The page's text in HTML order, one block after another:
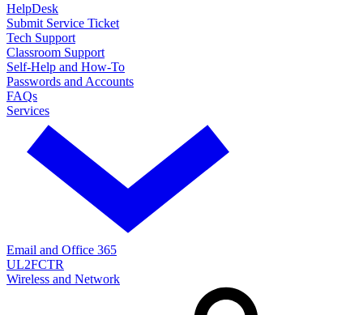
HelpDesk
Submit Service Ticket
Tech Support
Classroom Support
Self-Help and How-To
Passwords and Accounts
FAQs
Services
Email and Office 365
UL2FCTR
Wireless and Network